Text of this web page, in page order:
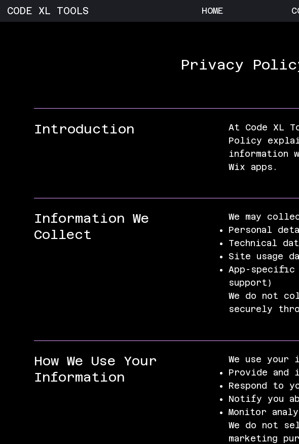
CODE XL TOOLS HOME
Privacy
Introduction
At Code XL
Policy
information
Wix apps.
Information We
Collect
We may
Personal
Technical
Site usage
App-
support)
We do not
securely
How We Use Your
Information
We use your
Provide and
Respond to
Notify you
Monitor
We do not
marketing